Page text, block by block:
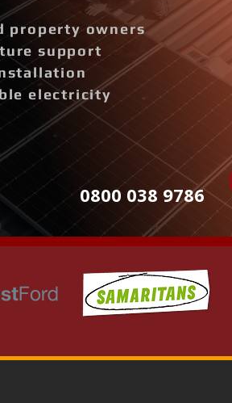
property owners
support
electricity
0800 038 9786